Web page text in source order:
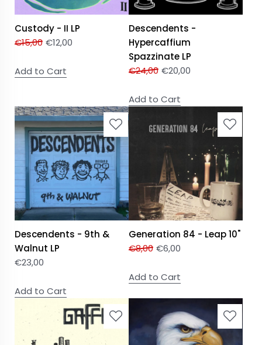
Custody - II LP
€15,00 €12,00
Add to Cart
Descendents -
Hypercaffium
Spazzinate LP
€24,00 €20,00
Add to Cart
Descendents - 9th &
Walnut LP
€23,00
Add to Cart
Generation 84 - Leap 10"
€8,00 €6,00
Add to Cart